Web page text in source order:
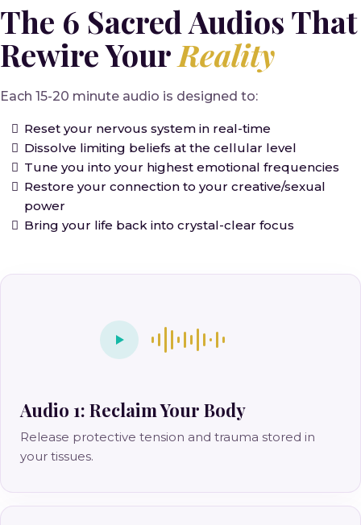
The 6 Sacred Audios That
Rewire YourReality
Each 15-20 minute audio is designed to:
Reset your nervous system in real-time
Dissolve limiting beliefs at the cellular level
Tune you into your highest emotional frequencies
Restore your connection to your creative/sexual
power
Bring your life back into crystal-clear focus
Audio 1: Reclaim Your Body
Release protective tension and trauma stored in
your tissues.